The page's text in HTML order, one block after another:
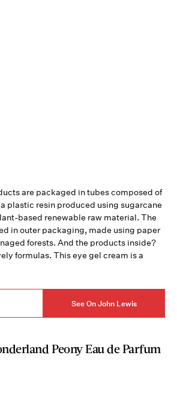
are packaged in tubes composed of
plastic resin produced using sugarcane
based renewable raw material. The
in outer packaging, made using paper
forests. And the products inside?
formulas. This eye gel cream is a
See On John Lewis
Peony Eau de Parfum